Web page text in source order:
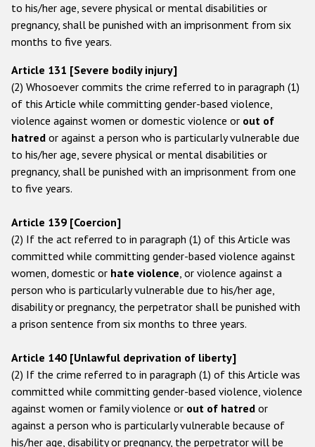
to his/her age, severe physical or mental disabilities or
pregnancy, shall be punished with an imprisonment from six
months to five years.
Article 131 [Severe bodily injury]
(2) Whosoever commits the crime referred to in paragraph (1)
of this Article while committing gender-based violence,
violence against women or domestic violence or out of
hatred or against a person who is particularly vulnerable due
to his/her age, severe physical or mental disabilities or
pregnancy, shall be punished with an imprisonment from one
to five years.
Article 139 [Coercion]
(2) If the act referred to in paragraph (1) of this Article was
committed while committing gender-based violence against
women, domestic or hate violence, or violence against a
person who is particularly vulnerable due to his/her age,
disability or pregnancy, the perpetrator shall be punished with
a prison sentence from six months to three years.
Article 140 [Unlawful deprivation of liberty]
(2) If the crime referred to in paragraph (1) of this Article was
committed while committing gender-based violence, violence
against women or family violence or out of hatred or
against a person who is particularly vulnerable because of
his/her age, disability or pregnancy, the perpetrator will be